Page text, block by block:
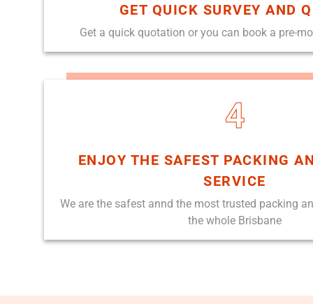
GET QUICK SURVEY AND
Get a quick quotation or you can book a pre-
4
ENJOY THE SAFEST PACKING
SERVICE
We are the safest annd the most trusted packing
the whole Brisbane